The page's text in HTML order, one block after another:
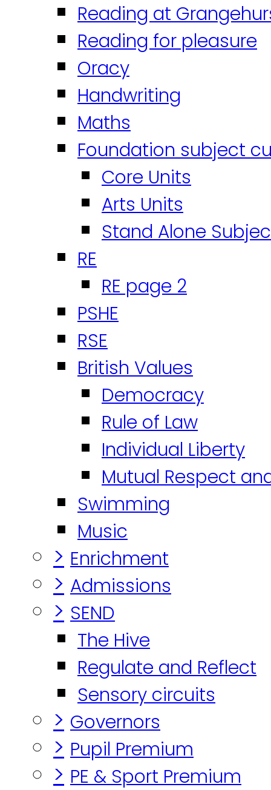
Reading at
Reading for pleasure
Oracy
Handwriting
Maths
Foundation subject
Core Units
Arts Units
Stand Alone
RE
RE page 2
PSHE
RSE
British Values
Democracy
Rule of Law
Individual Liberty
Mutual Respect
Swimming
Music
> Enrichment
> Admissions
> SEND
The Hive
Regulate and Reflect
Sensory circuits
> Governors
> Pupil Premium
> PE & Sport Premium